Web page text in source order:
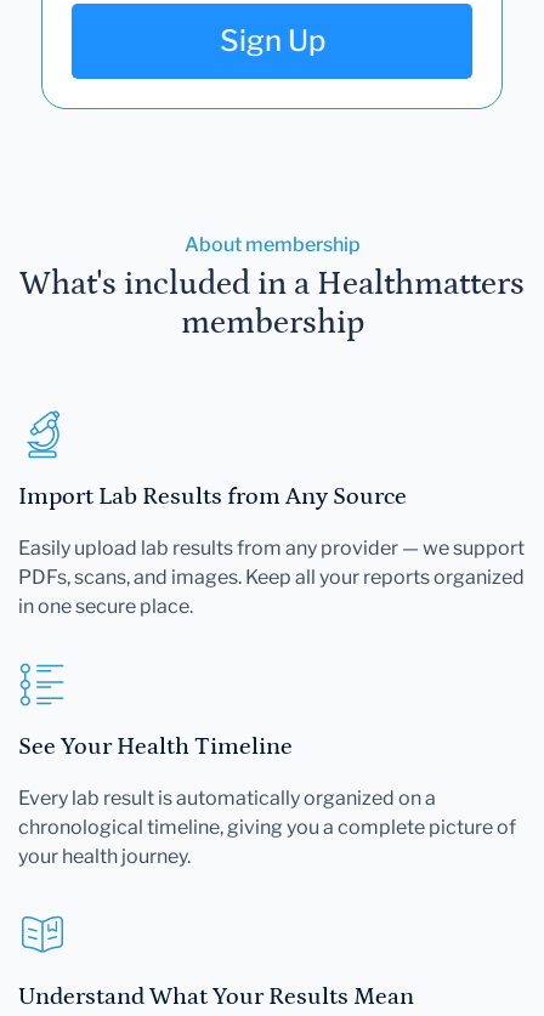
Sign Up
About membership
What's included in a Healthmatters
membership
Import Lab Results from Any Source
Easily upload lab results from any provider — we support
PDFs, scans, and images. Keep all your reports organized
in one secure place.
See Your Health Timeline
Every lab result is automatically organized on a
chronological timeline, giving you a complete picture of
your health journey.
Understand What Your Results Mean